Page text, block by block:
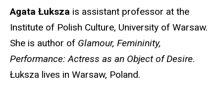
Biography
Agata Łuksza is assistant professor at the
Institute of Polish Culture, University of Warsaw.
She is author of Glamour, Femininity,
Performance: Actress as an Object of Desire.
Łuksza lives in Warsaw, Poland.